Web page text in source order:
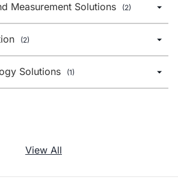
Measurement Solutions (2)
(2)
Solutions (1)
View All